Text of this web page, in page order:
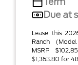
Due at
Lease this
Ranch (Model
MSRP
$1,363.80 for